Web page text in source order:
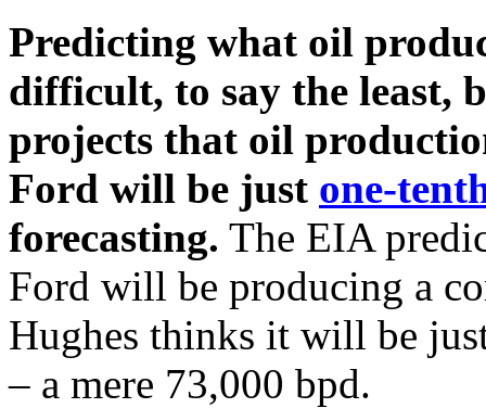
Predicting what oil
difficult, to say the least,
projects that oil
Ford will be just one-
forecasting. The EIA
Ford will be producing a
Hughes thinks it will be
– a mere 73,000 bpd.